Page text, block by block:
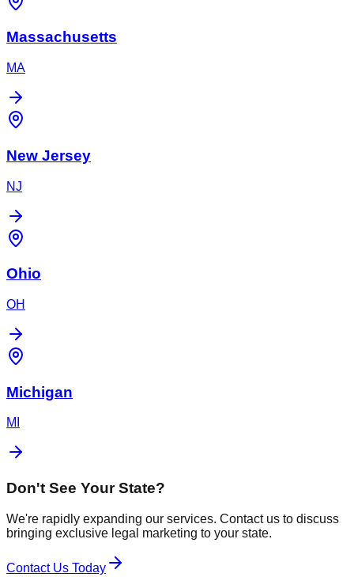
Massachusetts
MA
New Jersey
NJ
Ohio
OH
Michigan
MI
Don't See Your State?
We're rapidly expanding our services. Contact us to discuss
bringing exclusive legal marketing to your state.
Contact Us Today